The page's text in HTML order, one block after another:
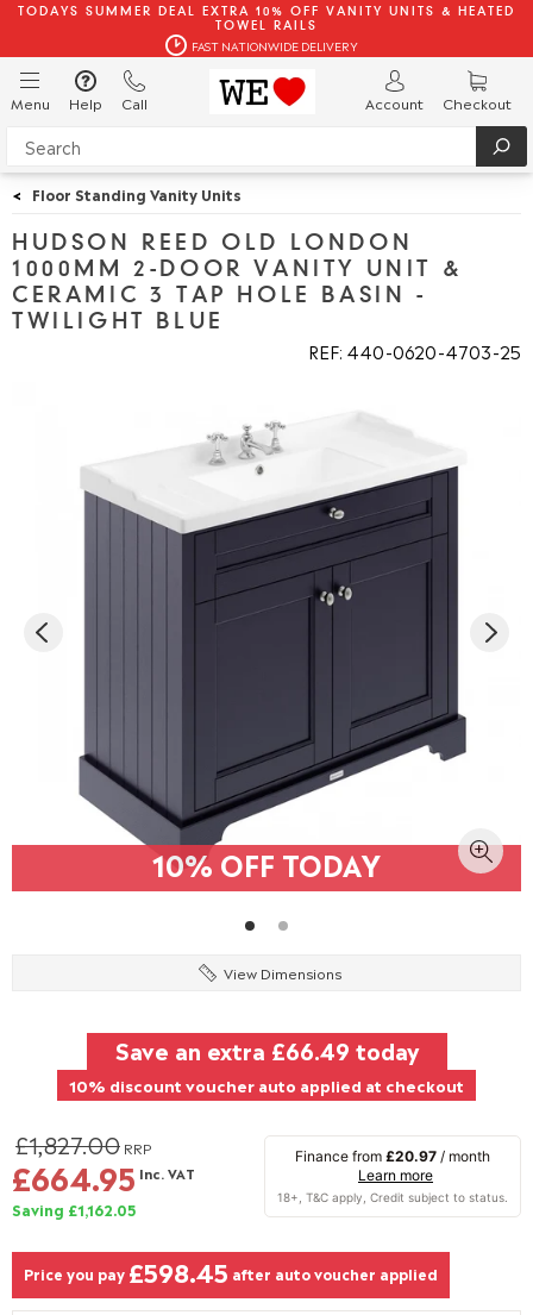
TODAYS SUMMER DEAL EXTRA 10% OFF VANITY UNITS & HEATED
TOWEL RAILS
FAST NATIONWIDE DELIVERY
Menu Help Call Account Checkout
< Floor Standing Vanity Units
HUDSON REED OLD LONDON
1000MM 2-DOOR VANITY UNIT &
CERAMIC 3 TAP HOLE BASIN -
TWILIGHT BLUE
REF: 440 0620 4703 25
10% OFF TODAY
View Dimensions
Save an extra £66.49 today
10% discount voucher auto applied at checkout
£1,827.00 RRP
£664.95 Inc. VAT
Saving £1,162.05
Finance from £20.97 / month
Learn more
Price you pay £598.45 after auto voucher applied